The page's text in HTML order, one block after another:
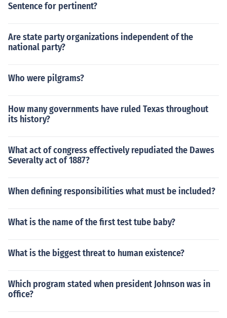
Sentence for pertinent?
Are state party organizations independent of the
national party?
Who were pilgrams?
How many governments have ruled Texas throughout
its history?
What act of congress effectively repudiated the Dawes
Severalty act of 1887?
When defining responsibilities what must be included?
What is the name of the first test tube baby?
What is the biggest threat to human existence?
Which program stated when president Johnson was in
office?